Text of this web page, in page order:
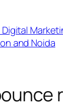
Digital
and Noida